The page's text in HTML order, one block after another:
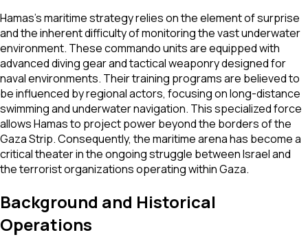
Hamas’s maritime strategy relies on the element of surprise
and the inherent difficulty of monitoring the vast underwater
environment. These commando units are equipped with
advanced diving gear and tactical weaponry designed for
naval environments. Their training programs are believed to
be influenced by regional actors, focusing on long-distance
swimming and underwater navigation. This specialized force
allows Hamas to project power beyond the borders of the
Gaza Strip. Consequently, the maritime arena has become a
critical theater in the ongoing struggle between Israel and
the terrorist organizations operating within Gaza.
Background and Historical
Operations